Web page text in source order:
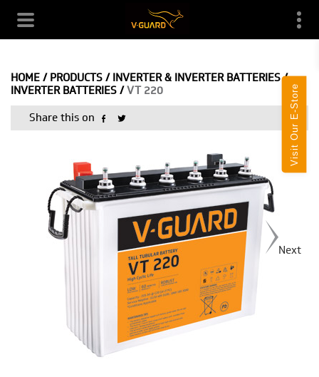
Visit Our E-Store
HOME / PRODUCTS / INVERTER & INVERTER BATTERIES /
INVERTER BATTERIES /VT 220
Share this on
Next